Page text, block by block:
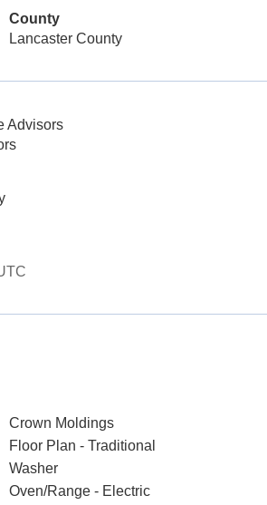
County
Lancaster County
Advisors
Crown Moldings
Floor Plan - Traditional
Washer
Oven/Range - Electric